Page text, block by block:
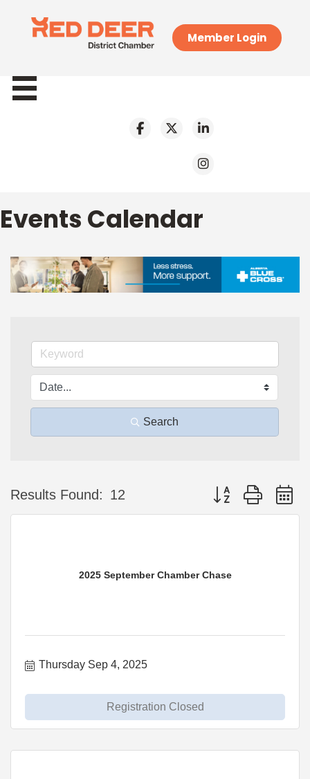
Member Login
Events Calendar
Search
Results Found: 12 Button group with
2025 September Chamber Chase
Thursday Sep 4, 2025
Registration Closed